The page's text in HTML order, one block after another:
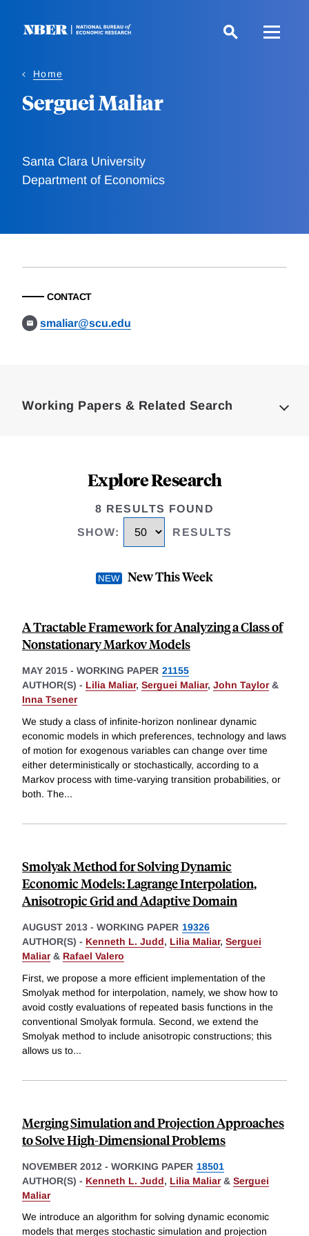
Home
Serguei Maliar
Santa Clara University
Department of Economics
CONTACT
smaliar@scu.edu
Working Papers & Related Search
Explore Research
8 RESULTS FOUND
SHOW: RESULTS
New This Week
A Tractable Framework for Analyzing a Class of
Nonstationary Markov Models
MAY 2015 - WORKING PAPER 21155
AUTHOR(S) - Lilia Maliar, Serguei Maliar, John Taylor&
Inna Tsener
We study a class of infinite-horizon nonlinear dynamic
economic models in which preferences, technology and laws
of motion for exogenous variables can change over time
either deterministically or stochastically, according to a
Markov process with time-varying transition probabilities, or
both. The...
Smolyak Method for Solving Dynamic
Economic Models: Lagrange Interpolation,
Anisotropic Grid and Adaptive Domain
AUGUST 2013 - WORKING PAPER 19326
AUTHOR(S) - Kenneth L. Judd, Lilia Maliar, Serguei
Maliar& Rafael Valero
First, we propose a more efficient implementation of the
Smolyak method for interpolation, namely, we show how to
avoid costly evaluations of repeated basis functions in the
conventional Smolyak formula. Second, we extend the
Smolyak method to include anisotropic constructions; this
allows us to...
Merging Simulation and Projection Approaches
to Solve High-Dimensional Problems
NOVEMBER 2012 - WORKING PAPER 18501
AUTHOR(S) - Kenneth L. Judd, Lilia Maliar& Serguei
Maliar
We introduce an algorithm for solving dynamic economic
models that merges stochastic simulation and projection